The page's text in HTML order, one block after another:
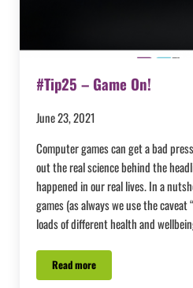
#Tip25 – Game On!
June 23, 2021
Computer games can get a bad
out the real science behind the
happened in our real lives. In a
games (as always we use the caveat
loads of different health and
Read more#Tip25 – Game On!